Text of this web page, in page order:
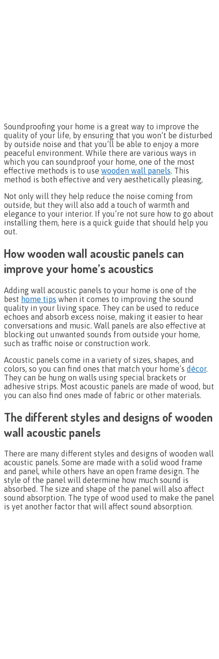
Soundproofing your home is a great way to improve the
quality of your life, by ensuring that you won’t be disturbed
by outside noise and that you’ll be able to enjoy a more
peaceful environment. While there are various ways in
which you can soundproof your home, one of the most
effective methods is to use wooden wall panels. This
method is both effective and very aesthetically pleasing,
Not only will they help reduce the noise coming from
outside, but they will also add a touch of warmth and
elegance to your interior. If you’re not sure how to go about
installing them, here is a quick guide that should help you
out.
How wooden wall acoustic panels can
improve your home’s acoustics
Adding wall acoustic panels to your home is one of the
best home tips when it comes to improving the sound
quality in your living space. They can be used to reduce
echoes and absorb excess noise, making it easier to hear
conversations and music. Wall panels are also effective at
blocking out unwanted sounds from outside your home,
such as traffic noise or construction work.
Acoustic panels come in a variety of sizes, shapes, and
colors, so you can find ones that match your home’s décor.
They can be hung on walls using special brackets or
adhesive strips. Most acoustic panels are made of wood, but
you can also find ones made of fabric or other materials.
The different styles and designs of wooden
wall acoustic panels
There are many different styles and designs of wooden wall
acoustic panels. Some are made with a solid wood frame
and panel, while others have an open frame design. The
style of the panel will determine how much sound is
absorbed. The size and shape of the panel will also affect
sound absorption. The type of wood used to make the panel
is yet another factor that will affect sound absorption.